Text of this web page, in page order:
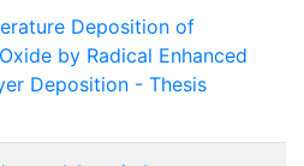
Deposition of
by Radical Enhanced
Deposition - Thesis